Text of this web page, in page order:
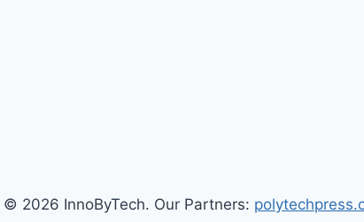
© 2026 InnoByTech. Our Partners: